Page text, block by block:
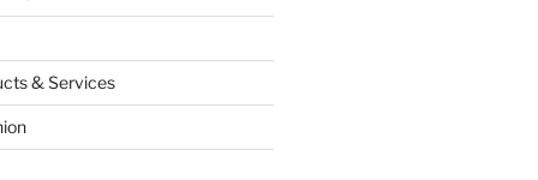
& Services